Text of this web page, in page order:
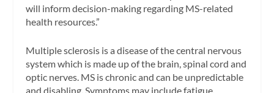
will inform decision-making regarding MS-related
health resources.”
Multiple sclerosis is a disease of the central nervous
system which is made up of the brain, spinal cord and
optic nerves. MS is chronic and can be unpredictable
and disabling. Symptoms may include fatigue,